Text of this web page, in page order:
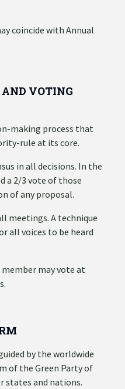
coincide with Annual
AND VOTING
making process that
rule at its core.
in all decisions. In the
a 2/3 vote of those
of any proposal.
meetings. A technique
all voices to be heard
may vote at
by the worldwide
of the Green Party of
states and nations.